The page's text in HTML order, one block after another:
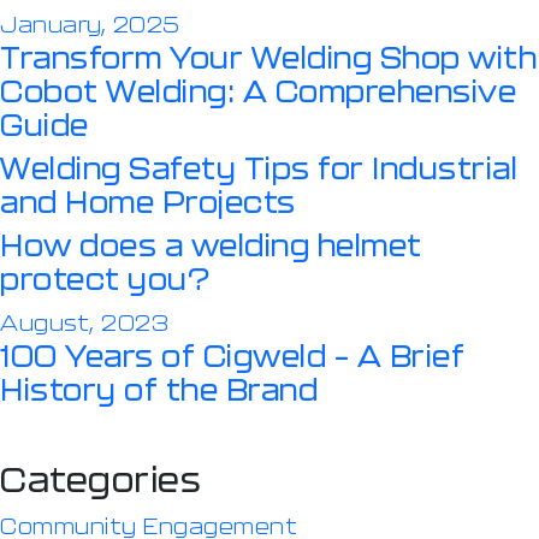
January, 2025
Transform Your Welding Shop with
Cobot Welding: A Comprehensive
Guide
Welding Safety Tips for Industrial
and Home Projects
How does a welding helmet
protect you?
August, 2023
100 Years of Cigweld – A Brief
History of the Brand
Categories
Community Engagement